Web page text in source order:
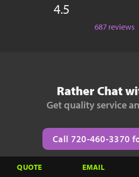
4.5
687 reviews
Rather Chat
Get quality service
Call 720-460-3370
QUOTE EMAIL